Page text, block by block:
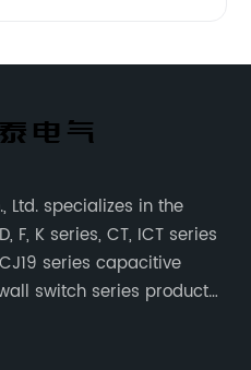
Ltd. specializes in the
F, K series, CT, ICT series
series capacitive
switch series products.
equipment.